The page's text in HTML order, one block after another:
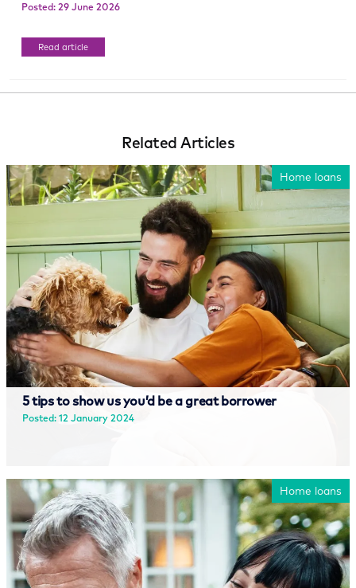
Posted: 29 June 2026
Read article
Related Articles
Home loans
5 tips to show us you’d be a great borrower
Posted: 12 January 2024
Home loans